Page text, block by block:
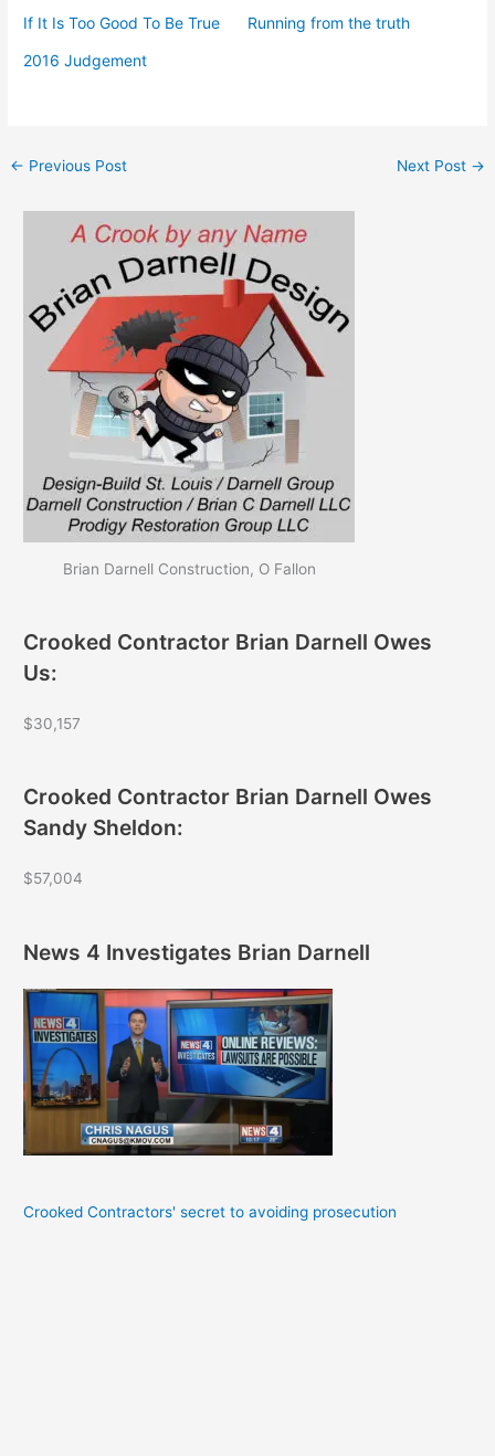
If It Is Too Good To Be True
Running from the truth
2016 Judgement
← Previous Post Next Post →
Brian Darnell Construction, O Fallon
Crooked Contractor Brian Darnell Owes
Us:
$30,157
Crooked Contractor Brian Darnell Owes
Sandy Sheldon:
$57,004
News 4 Investigates Brian Darnell
Crooked Contractors' secret to avoiding prosecution